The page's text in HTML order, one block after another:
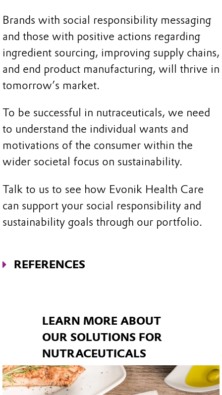
Brands with social responsibility messaging
and those with positive actions regarding
ingredient sourcing, improving supply chains,
and end product manufacturing, will thrive in
tomorrow’s market.
To be successful in nutraceuticals, we need
to understand the individual wants and
motivations of the consumer within the
wider societal focus on sustainability.
Talk to us to see how Evonik Health Care
can support your social responsibility and
sustainability goals through our portfolio.
REFERENCES
om/news/whats-trending-in-
nutritionals.html. Last accessed 28 Aug
2. Representative online study for Evonik
LEARN MORE ABOUT
OUR SOLUTIONS FOR
NUTRACEUTICALS